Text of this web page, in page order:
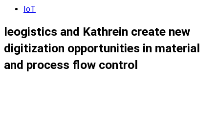
IoT
leogistics and Kathrein create new
digitization opportunities in material
and process flow control